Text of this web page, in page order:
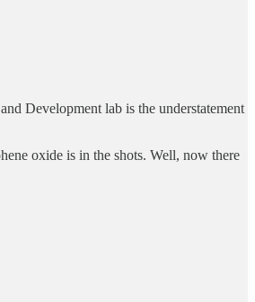
Development lab is the understatement
oxide is in the shots. Well, now there